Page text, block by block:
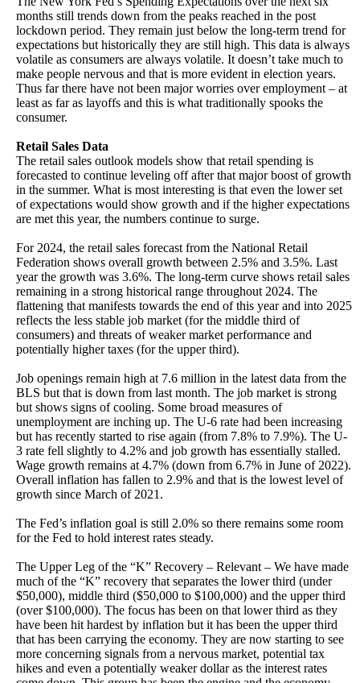
months still trends down from the peaks reached in the post
lockdown period. They remain just below the long-term trend for
expectations but historically they are still high. This data is always
volatile as consumers are always volatile. It doesn’t take much to
make people nervous and that is more evident in election years.
Thus far there have not been major worries over employment – at
least as far as layoffs and this is what traditionally spooks the
consumer.
Retail Sales Data
The retail sales outlook models show that retail spending is
forecasted to continue leveling off after that major boost of growth
in the summer. What is most interesting is that even the lower set
of expectations would show growth and if the higher expectations
are met this year, the numbers continue to surge.
For 2024, the retail sales forecast from the National Retail
Federation shows overall growth between 2.5% and 3.5%. Last
year the growth was 3.6%. The long-term curve shows retail sales
remaining in a strong historical range throughout 2024. The
flattening that manifests towards the end of this year and into 2025
reflects the less stable job market (for the middle third of
consumers) and threats of weaker market performance and
potentially higher taxes (for the upper third).
Job openings remain high at 7.6 million in the latest data from the
BLS but that is down from last month. The job market is strong
but shows signs of cooling. Some broad measures of
unemployment are inching up. The U-6 rate had been increasing
but has recently started to rise again (from 7.8% to 7.9%). The U-
3 rate fell slightly to 4.2% and job growth has essentially stalled.
Wage growth remains at 4.7% (down from 6.7% in June of 2022).
Overall inflation has fallen to 2.9% and that is the lowest level of
growth since March of 2021.
The Fed’s inflation goal is still 2.0% so there remains some room
for the Fed to hold interest rates steady.
The Upper Leg of the “K” Recovery – Relevant – We have made
much of the “K” recovery that separates the lower third (under
$50,000), middle third ($50,000 to $100,000) and the upper third
(over $100,000). The focus has been on that lower third as they
have been hit hardest by inflation but it has been the upper third
that has been carrying the economy. They are now starting to see
more concerning signals from a nervous market, potential tax
hikes and even a potentially weaker dollar as the interest rates